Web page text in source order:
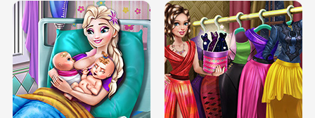
DOVE CARNIVAL DOLLY DRESS UP
H5
DOVE HIPSTER DOLLY DRESS UP H5